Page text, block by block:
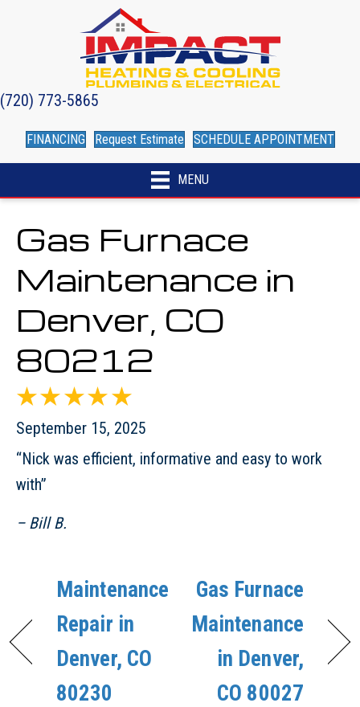
(720) 773-5865
FINANCING Request Estimate SCHEDULE APPOINTMENT
MENU
Gas Furnace
Maintenance in
Denver, CO
80212
September 15, 2025
“Nick was efficient, informative and easy to work
with”
– Bill B.
Maintenance
Repair in
Denver, CO
80230
Gas Furnace
Maintenance
in Denver,
CO 80027